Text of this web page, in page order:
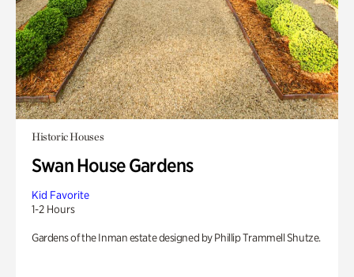
Historic Houses
Swan House Gardens
Kid Favorite
1-2 Hours
Gardens of the Inman estate designed by Phillip Trammell Shutze.